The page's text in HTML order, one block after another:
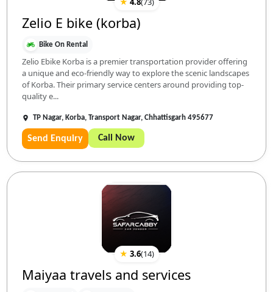
Zelio E bike (korba)
Bike On Rental
Zelio Ebike Korba is a premier transportation provider offering
a unique and eco-friendly way to explore the scenic landscapes
of Korba. Their primary service centers around providing top-
quality e...
TP Nagar, Korba, Transport Nagar, Chhattisgarh 495677
Send Enquiry Call Now
★ 3.6(14)
Maiyaa travels and services